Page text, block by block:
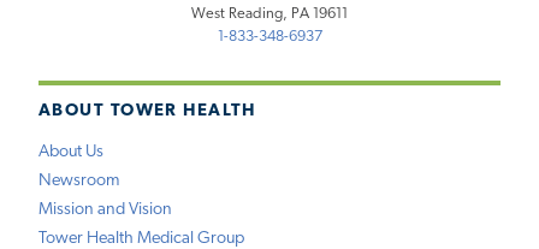
ABOUT TOWER HEALTH
About Us
Newsroom
Mission and Vision
Tower Health Medical Group
West Reading, PA 19611
1-833-348-6937